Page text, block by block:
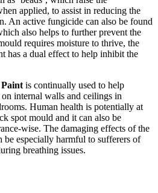
applied, to assist in reducing the
An active fungicide can also be found
also helps to further prevent the
requires moisture to thrive, the
has a dual effect to help inhibit the
is continually used to help
internal walls and ceilings in
Human health is potentially at
spot mould and it can also be
wise. The damaging effects of the
be especially harmful to sufferers of
breathing issues.